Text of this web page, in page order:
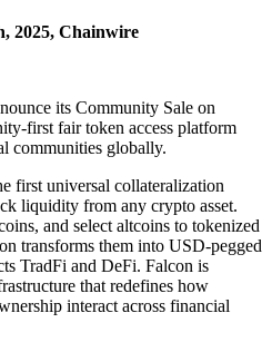
2025, Chainwire
its Community Sale on
first fair token access platform
communities globally.
first universal collateralization
liquidity from any crypto asset.
and select altcoins to tokenized
transforms them into USD-pegged
TradFi and DeFi. Falcon is
that redefines how
interact across financial